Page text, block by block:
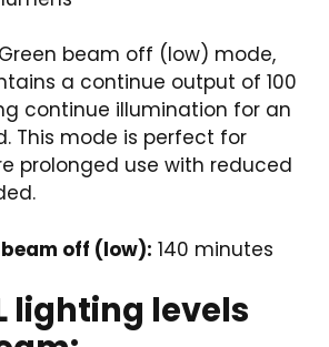
beam off (low) mode,
a continue output of 100
continue illumination for an
This mode is perfect for
prolonged use with reduced
off (low): 140 minutes
lighting levels